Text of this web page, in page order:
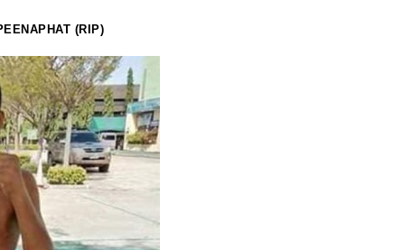
(RIP)